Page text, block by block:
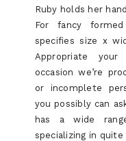
Ruby holds her
For fancy
specifies size x
Appropriate
occasion we’re
or incomplete
you possibly can
has a wide
specializing in